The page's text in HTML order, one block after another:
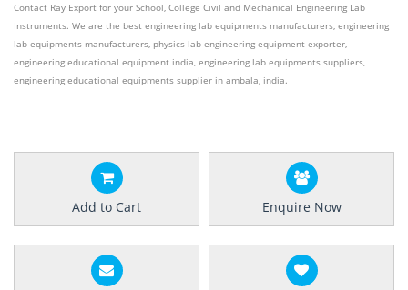
Contact Ray Export for your School, College Civil and Mechanical Engineering Lab
Instruments. We are the best engineering lab equipments manufacturers, engineering
lab equipments manufacturers, physics lab engineering equipment exporter,
engineering educational equipment india, engineering lab equipments suppliers,
engineering educational equipments supplier in ambala, india.
Add to Cart Enquire Now